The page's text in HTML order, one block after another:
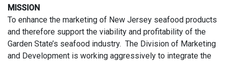
MISSION
To enhance the marketing of New Jersey seafood products
and therefore support the viability and profitability of the
Garden State’s seafood industry. The Division of Marketing
and Development is working aggressively to integrate the